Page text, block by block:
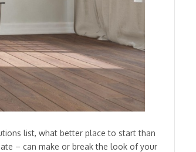
list, what better place to start than
– can make or break the look of your